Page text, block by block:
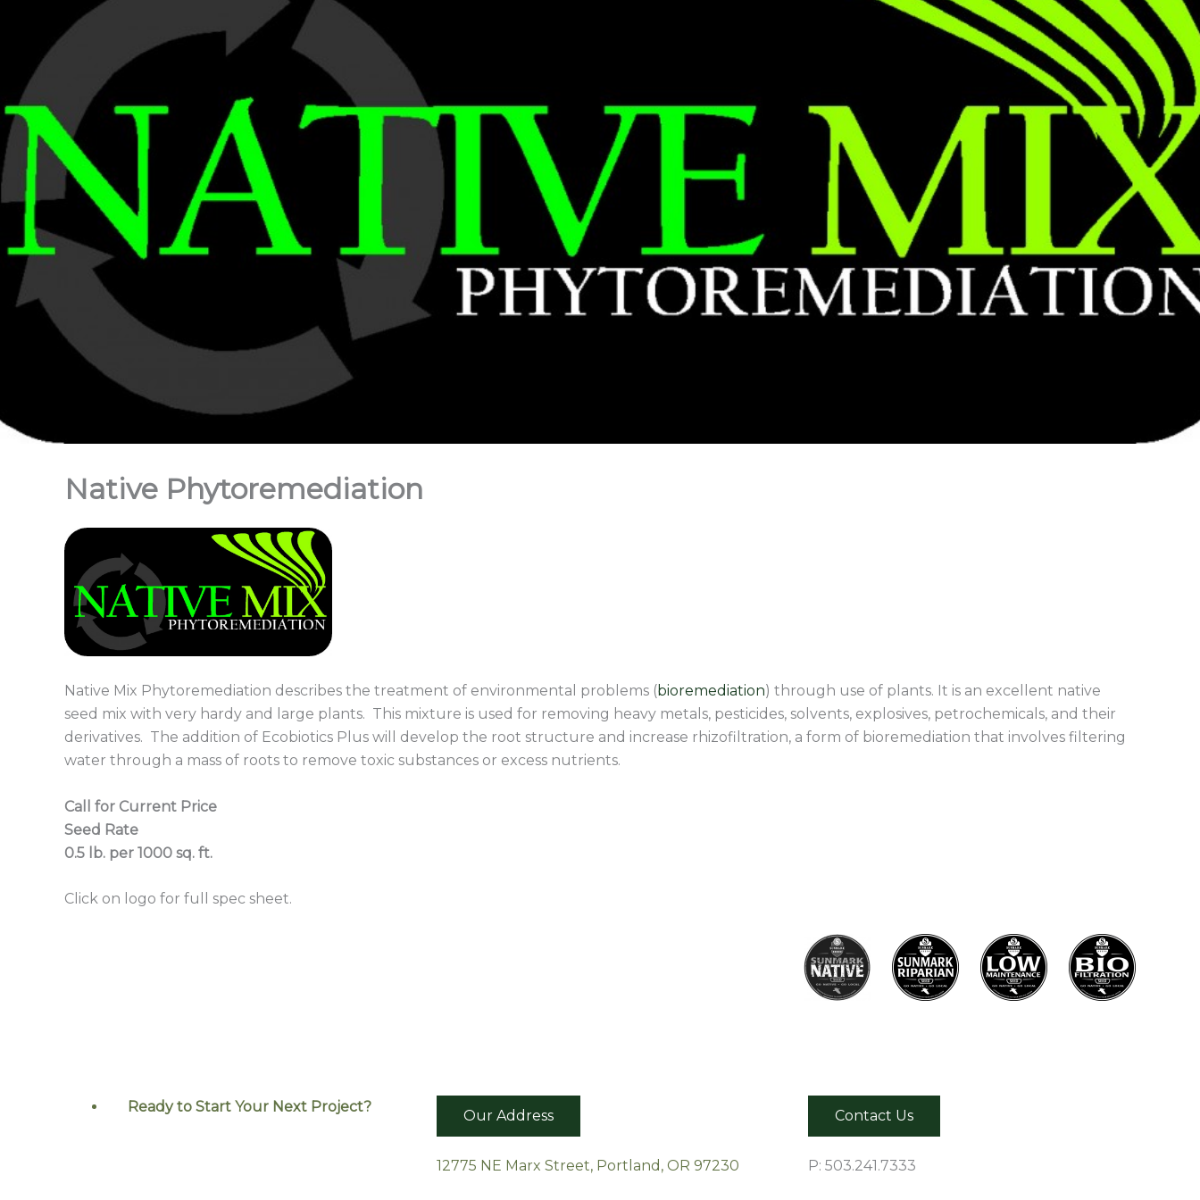
Native Phytoremediation
Native Mix Phytoremediation describes the treatment of environmental problems (bioremediation) through use of plants. It is an excellent native
seed mix with very hardy and large plants. This mixture is used for removing heavy metals, pesticides, solvents, explosives, petrochemicals, and their
derivatives. The addition of Ecobiotics Plus will develop the root structure and increase rhizofiltration, a form of bioremediation that involves filtering
water through a mass of roots to remove toxic substances or excess nutrients.
Call for Current Price
Seed Rate
0.5 lb. per 1000 sq. ft.
Click on logo for full spec sheet.
Ready to Start Your Next Project?
Our Address
12775 NE Marx Street, Portland, OR 97230
Contact Us
P: 503.241.7333